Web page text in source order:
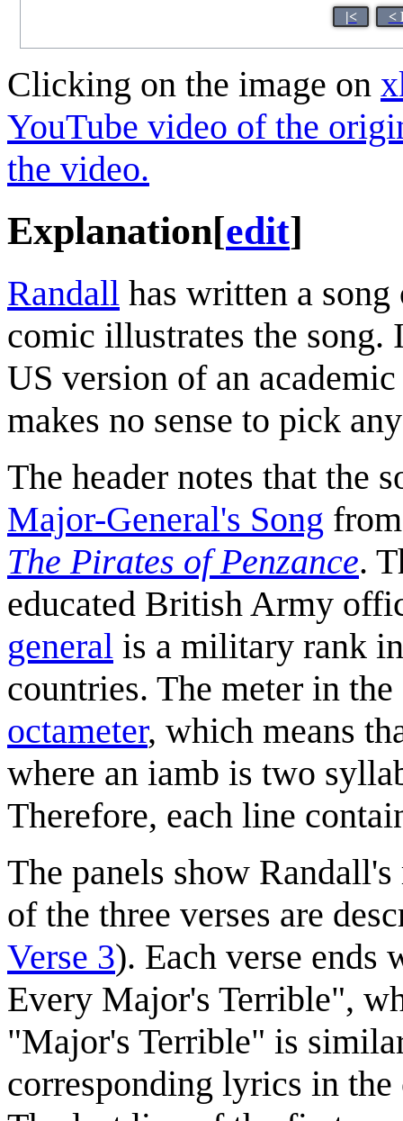
|< <
Clicking on the image on
YouTube video of the
the video.
Explanation[edit]
Randall has written a
comic illustrates the
US version of an
makes no sense to pick
The header notes that the
Major-General's Song
The Pirates of Penzance.
educated British Army
general is a military rank
countries. The meter in
octameter, which means
where an iamb is two
Therefore, each line
The panels show
of the three verses are
Verse 3). Each verse ends
Every Major's Terrible",
"Major's Terrible" is
corresponding lyrics in